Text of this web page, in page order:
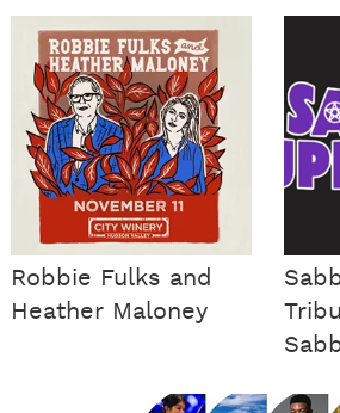
Robbie Fulks and
Heather Maloney